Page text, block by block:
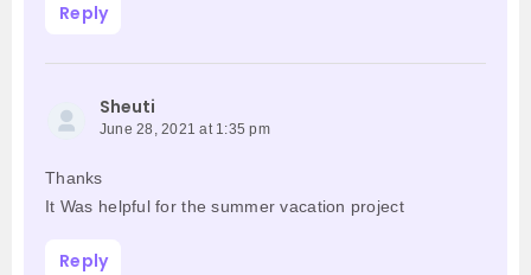
Reply
Sheuti
June 28, 2021 at 1:35 pm
Thanks
It Was helpful for the summer vacation project
Reply